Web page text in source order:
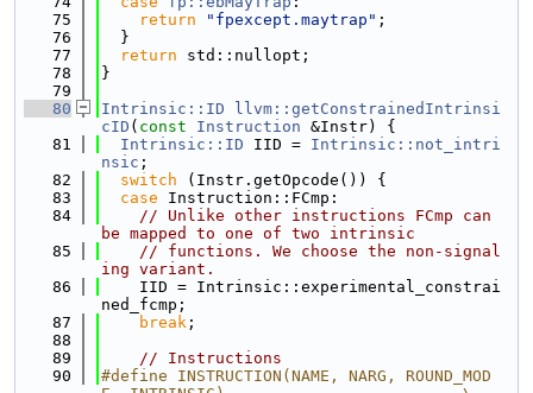
   75
return "fpexcept.maytrap" ;
   76
  }
   77
return std::nullopt;
   78
}
   79
   80
Intrinsic::ID
llvm::getConstrainedIntrinsi
cID ( const Instruction &Instr) {
   81
Intrinsic::ID IID = Intrinsic::not_intri
nsic ;
   82
switch (Instr.getOpcode()) {
   83
case Instruction::FCmp:
   84
// Unlike other instructions FCmp can
be mapped to one of two intrinsic
   85
// functions. We choose the non-signal
ing variant.
   86
    IID = Intrinsic::experimental_constrai
ned_fcmp;
   87
break ;
   88
   89
// Instructions
   90
#define INSTRUCTION(NAME, NARG, ROUND_MOD